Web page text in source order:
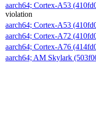
aarch64; Cortex-A53
violation
aarch64; Cortex-A53
aarch64; Cortex-A72
aarch64; Cortex-A76
aarch64; AM Skylark